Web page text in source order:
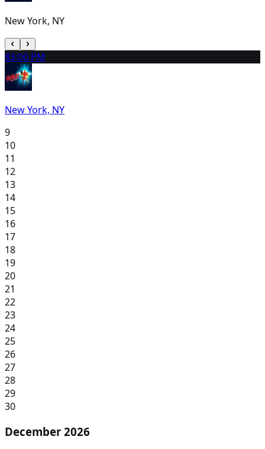
New York, NY
83:00 PM
New York, NY
9
10
11
12
13
14
15
16
17
18
19
20
21
22
23
24
25
26
27
28
29
30
December 2026